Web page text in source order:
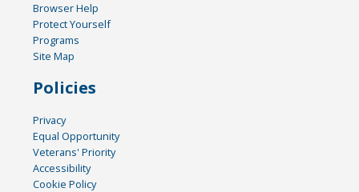
Browser Help
Protect Yourself
Programs
Site Map
Policies
Privacy
Equal Opportunity
Veterans' Priority
Accessibility
Cookie Policy